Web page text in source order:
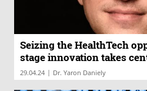
Seizing the HealthTech
stage innovation takes
29.04.24 | Dr. Yaron Daniely